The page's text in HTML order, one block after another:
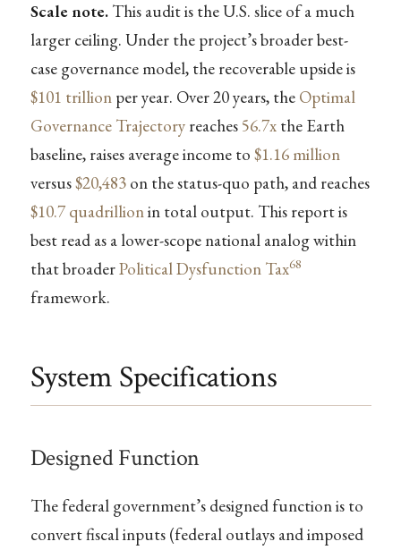
Scale note.This audit is the U.S. slice of a much
larger ceiling. Under the project’s broader best-
case governance model, the recoverable upside is
$101 trillionper year. Over 20 years, the Optimal
Governance Trajectoryreaches 56.7xthe Earth
baseline, raises average income to $1.16 million
versus$20,483on the status-quo path, and reaches
$10.7 quadrillionin total output. This report is
best read as a lower-scope national analog within
that broaderPolitical Dysfunction Tax68
framework.
System Specifications
Designed Function
The federal government’s designed function is to
convert fiscal inputs (federal outlays and imposed